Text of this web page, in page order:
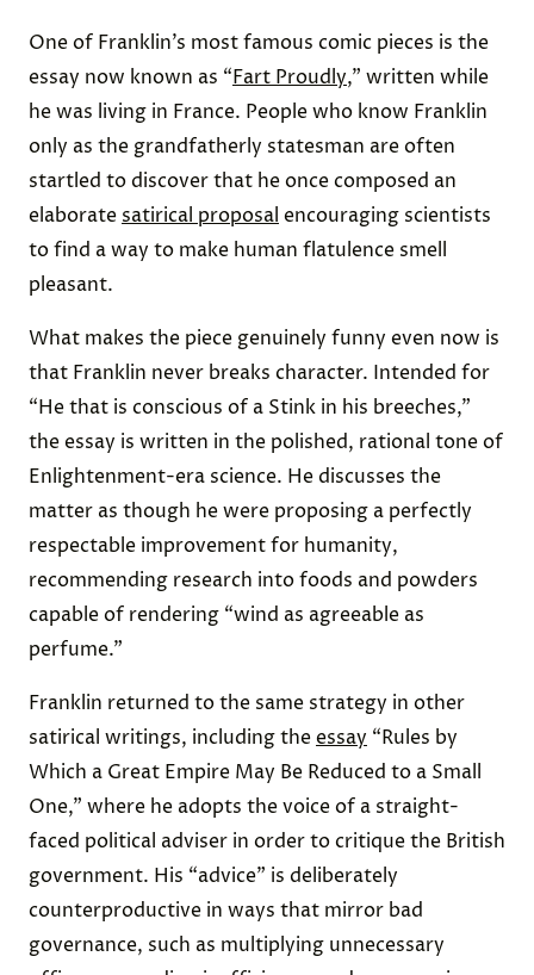
One of Franklin’s most famous comic pieces is the
essay now known as “Fart Proudly,” written while
he was living in France. People who know Franklin
only as the grandfatherly statesman are often
startled to discover that he once composed an
elaborate satirical proposal encouraging scientists
to find a way to make human flatulence smell
pleasant.
What makes the piece genuinely funny even now is
that Franklin never breaks character. Intended for
“He that is conscious of a Stink in his breeches,”
the essay is written in the polished, rational tone of
Enlightenment-era science. He discusses the
matter as though he were proposing a perfectly
respectable improvement for humanity,
recommending research into foods and powders
capable of rendering “wind as agreeable as
perfume.”
Franklin returned to the same strategy in other
satirical writings, including theessay “Rules by
Which a Great Empire May Be Reduced to a Small
One,” where he adopts the voice of a straight-
faced political adviser in order to critique the British
government. His “advice” is deliberately
counterproductive in ways that mirror bad
governance, such as multiplying unnecessary